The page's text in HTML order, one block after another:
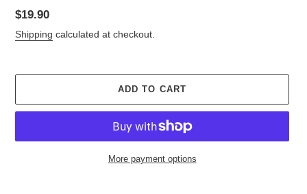
Regular
price
$19.90
Shipping calculated at checkout.
ADD TO CART
More payment options